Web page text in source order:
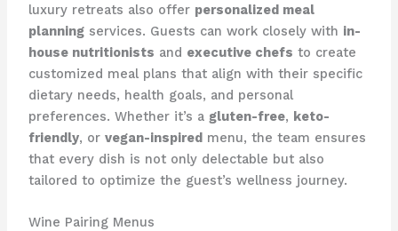
luxury retreats also offer personalized meal
planningservices. Guests can work closely with in-
house nutritionists and executive chefs to create
customized meal plans that align with their specific
dietary needs, health goals, and personal
preferences. Whether it’s a gluten-free, keto-
friendly, or vegan-inspiredmenu, the team ensures
that every dish is not only delectable but also
tailored to optimize the guest’s wellness journey.
Wine Pairing Menus